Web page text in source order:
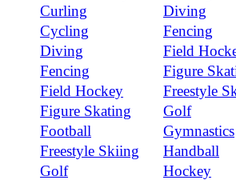
Curling
Diving
Cycling
Fencing
Diving
Field
Fencing
Figure
Field Hockey
Freestyle
Figure Skating
Golf
Football
Gymnastics
Freestyle Skiing
Handball
Golf
Hockey